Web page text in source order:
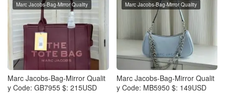
Marc Jacobs-Bag-Mirror Qualit
y Code: GB7955 $: 215USD
Marc Jacobs-Bag-Mirror Quality
Marc Jacobs-Bag-Mirror Qualit
y Code: MB5950 $: 149USD
Marc Jacobs-Bag-Mirror Quality